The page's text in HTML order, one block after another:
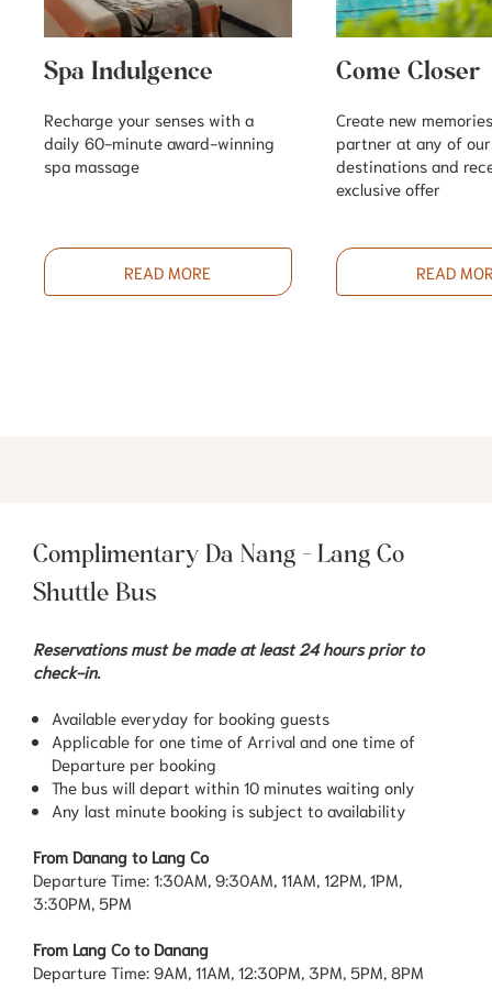
Spa Indulgence
Recharge your senses with a
daily 60-minute award-winning
spa massage
READ MORE
Come Closer
Create new
partner at any of
destinations and
exclusive offer
READ
Complimentary Da Nang - Lang Co
Shuttle Bus
Reservations must be made at least 24 hours prior to
check-in.
Available everyday for booking guests
Applicable for one time of Arrival and one time of
Departure per booking
The bus will depart within 10 minutes waiting only
Any last minute booking is subject to availability
From Danang to Lang Co
Departure Time: 1:30AM, 9:30AM, 11AM, 12PM, 1PM,
3:30PM, 5PM
From Lang Co to Danang
Departure Time: 9AM, 11AM, 12:30PM, 3PM, 5PM, 8PM